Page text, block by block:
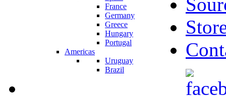
France
Germany
Greece
Hungary
Portugal
Americas
Uruguay
Brazil